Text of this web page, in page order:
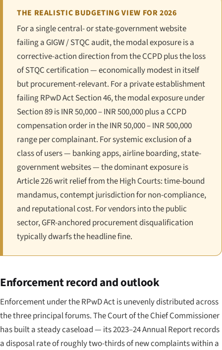
THE REALISTIC BUDGETING VIEW FOR 2026
For a single central- or state-government website
failing a GIGW / STQC audit, the modal exposure is a
corrective-action direction from the CCPD plus the loss
of STQC certification — economically modest in itself
but procurement-relevant. For a private establishment
failing RPwD Act Section 46, the modal exposure under
Section 89 is INR 50,000 – INR 500,000 plus a CCPD
compensation order in the INR 50,000 – INR 500,000
range per complainant. For systemic exclusion of a
class of users — banking apps, airline boarding, state-
government websites — the dominant exposure is
Article 226 writ relief from the High Courts: time-bound
mandamus, contempt jurisdiction for non-compliance,
and reputational cost. For vendors into the public
sector, GFR-anchored procurement disqualification
typically dwarfs the headline fine.
Enforcement record and outlook
Enforcement under the RPwD Act is unevenly distributed across
the three principal forums. The Court of the Chief Commissioner
has built a steady caseload — its 2023–24 Annual Report records
a disposal rate of roughly two-thirds of new complaints within a